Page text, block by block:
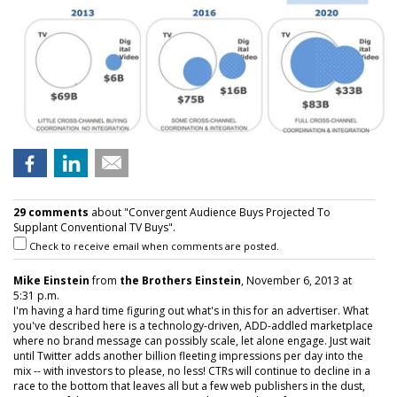
29 comments about "Convergent Audience Buys Projected To
Supplant Conventional TV Buys".
Check to receive email when comments are posted.
Mike Einsteinfrom the Brothers Einstein, November 6, 2013 at
5:31 p.m.
I'm having a hard time figuring out what's in this for an advertiser. What
you've described here is a technology-driven, ADD-addled marketplace
where no brand message can possibly scale, let alone engage. Just wait
until Twitter adds another billion fleeting impressions per day into the
mix -- with investors to please, no less! CTRs will continue to decline in a
race to the bottom that leaves all but a few web publishers in the dust,